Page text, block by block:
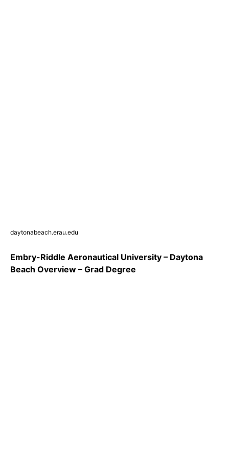
daytonabeach.erau.edu
Embry-Riddle Aeronautical University – Daytona
Beach Overview – Grad Degree